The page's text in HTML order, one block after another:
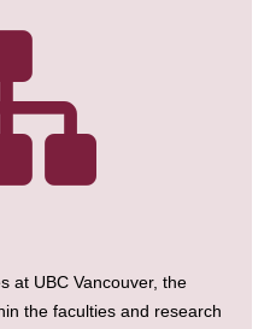
at UBC Vancouver, the
the faculties and research